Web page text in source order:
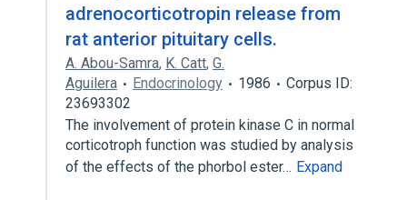
adrenocorticotropin release from
rat anterior pituitary cells.
A. Abou-Samra, K. Catt, G.
Aguilera
Endocrinology 1986
Corpus ID:
23693302
The involvement of protein kinase C in normal
corticotroph function was studied by analysis
of the effects of the phorbol ester… Expand